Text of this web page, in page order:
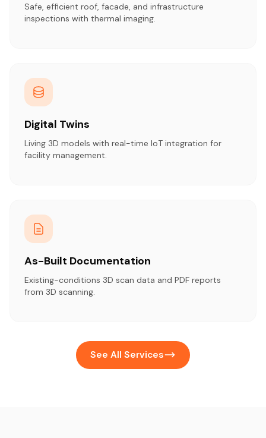
Safe, efficient roof, facade, and infrastructure
inspections with thermal imaging.
Digital Twins
Living 3D models with real-time IoT integration for
facility management.
As-Built Documentation
Existing-conditions 3D scan data and PDF reports
from 3D scanning.
See All Services